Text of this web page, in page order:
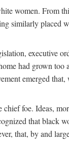
women. From
similarly placed
executive
had grown too
emerged
chief foe. Ideas,
that black
that, by and